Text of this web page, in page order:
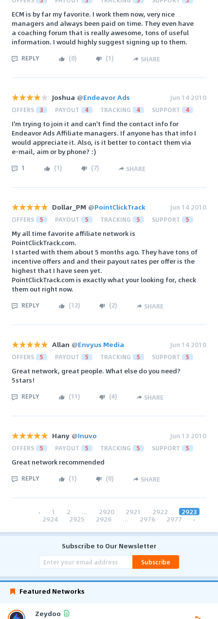
ECM is by far my favorite. I work them now, very nice
managers and always been paid on time. They even have
a coaching forum that is really awesome, tons of useful
information. I would highly suggest signing up to them.
REPLY (0) (1) SHARE
Joshua @Endeavor Ads Jun 14 2010
OFFERS 3 PAYOUT 4 TRACKING 4 SUPPORT 4
I'm trying to join it and can't find the contact info for
Endeavor Ads Affiliate managers. If anyone has that info I
would appreciate it. Also, is it better to contact them via
e-mail, aim or by phone? :)
1 (1) (7) SHARE
Dollar_PM @PointClickTrack Jun 14 2010
OFFERS 5 PAYOUT 5 TRACKING 5 SUPPORT 5
My all time favorite affiliate network is
PointClickTrack.com.
I started with them about 5 months ago. They have tons of
incentive offers and and their payout rates per offer is the
highest that I have seen yet.
PointClickTrack.com is exactly what your looking for, check
them out right now.
REPLY (12) (2) SHARE
Allan @Envyus Media Jun 14 2010
OFFERS 5 PAYOUT 5 TRACKING 5 SUPPORT 5
Great network, great people. What else do you need?
5stars!
REPLY (11) (4) SHARE
Hany @Inuvo Jun 13 2010
OFFERS 5 PAYOUT 5 TRACKING 5 SUPPORT 5
Great network recommended
REPLY (1) (0) SHARE
‹ 1 2 ... 2920 2921 2922 2923
2924 2925 2926 ... 2976 2977 ›
Subscribe to Our Newsletter
Subscribe
Featured Networks
Zeydoo